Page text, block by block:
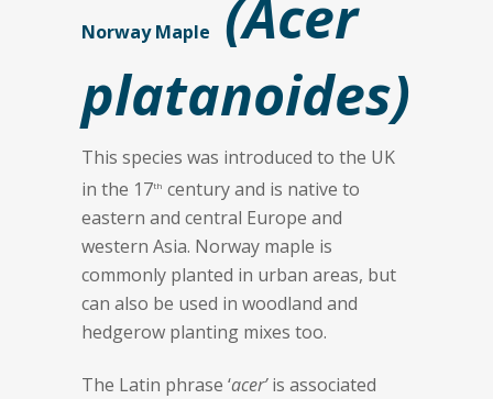
Norway Maple
(Acer
platanoides)
This species was introduced to the UK
in the 17th century and is native to
eastern and central Europe and
western Asia. Norway maple is
commonly planted in urban areas, but
can also be used in woodland and
hedgerow planting mixes too.
The Latin phrase ‘acer’is associated